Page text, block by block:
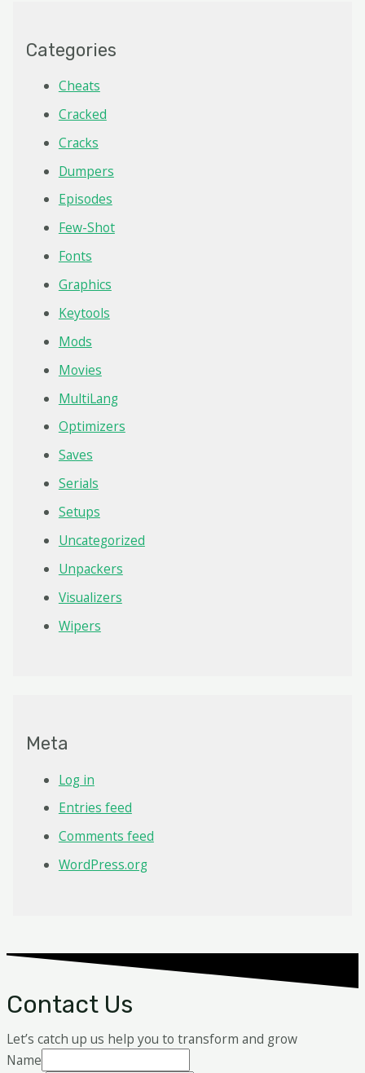
Categories
Cheats
Cracked
Cracks
Dumpers
Episodes
Few-Shot
Fonts
Graphics
Keytools
Mods
Movies
MultiLang
Optimizers
Saves
Serials
Setups
Uncategorized
Unpackers
Visualizers
Wipers
Meta
Log in
Entries feed
Comments feed
WordPress.org
Contact Us
Let’s catch up us help you to transform and grow
Name